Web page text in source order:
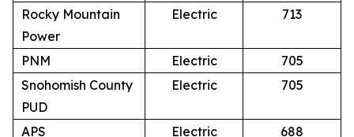
Rocky Mountain
Power
Electric 713
PNM Electric
705
Snohomish County
PUD
Electric 705
APS Electric
688